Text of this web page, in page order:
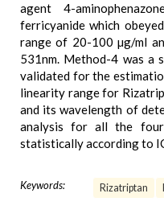
agent 4-
ferricyanide which
range of 20-100 µg/ml
531nm. Method-4 was a
validated for the
linearity range for
and its wavelength of
analysis for all the four
statistically according to
Keywords: Rizatriptan